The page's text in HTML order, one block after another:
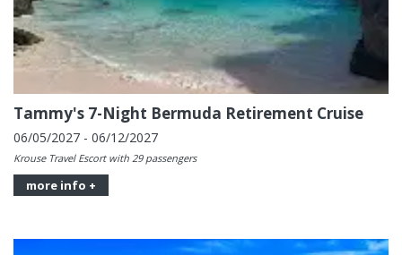
Tammy's 7-Night Bermuda Retirement Cruise
06/05/2027 - 06/12/2027
Krouse Travel Escort with 29 passengers
more info +